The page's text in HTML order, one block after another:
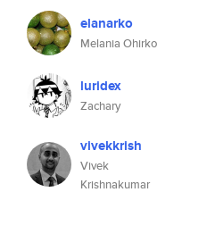
elanarko
Melania Ohirko
luridex
Zachary
vivekkrish
Vivek
Krishnakumar